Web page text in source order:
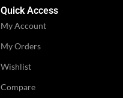
Quick Access
My Account
My Orders
Wishlist
Compare